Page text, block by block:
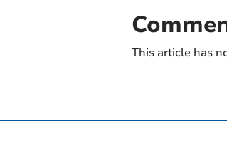
This article has